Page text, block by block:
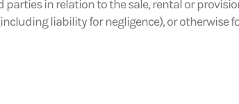
in relation to the sale, rental or
liability for negligence), or otherwise